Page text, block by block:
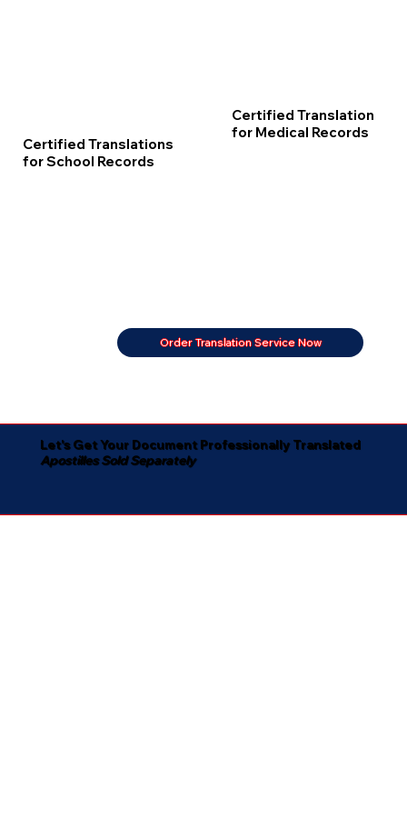
Certified Translations
for School Records
Certified Translation
for Medical Records
Order Translation Service Now
Let's Get Your Document Professionally Translated
Apostilles Sold Separately